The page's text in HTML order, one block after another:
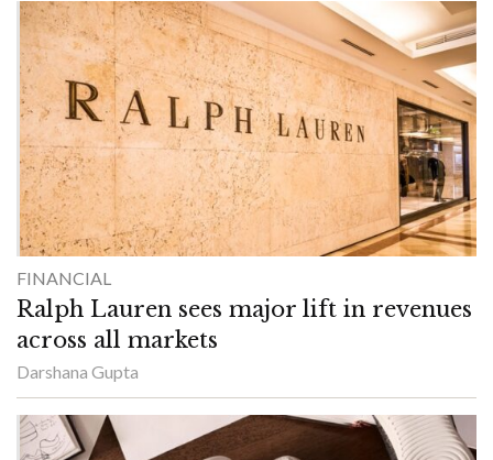
FINANCIAL
Ralph Lauren sees major lift in revenues
across all markets
Darshana Gupta